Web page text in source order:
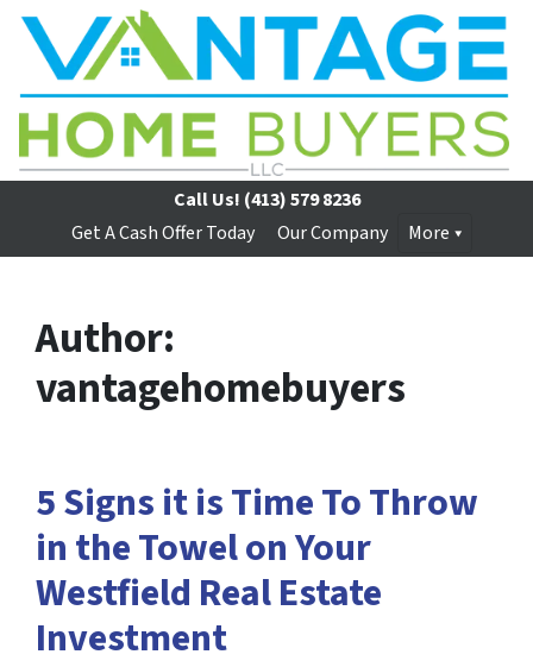
Call Us! (413) 579 8236
Get A Cash Offer Today
Our Company More
Author:
vantagehomebuyers
5 Signs it is Time To Throw
in the Towel on Your
Westfield Real Estate
Investment